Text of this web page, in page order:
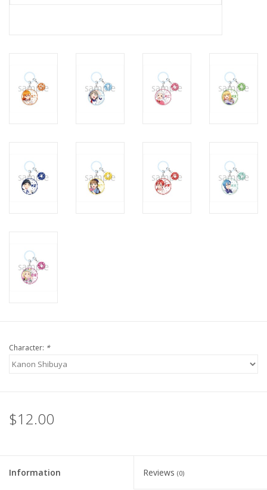
Character: *
$12.00
Information Reviews (0)